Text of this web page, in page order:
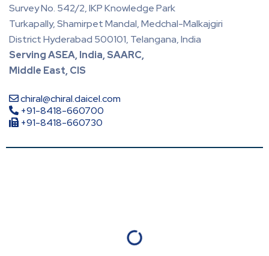
Survey No. 542/2, IKP Knowledge Park
Turkapally, Shamirpet Mandal, Medchal-Malkajgiri
District Hyderabad 500101, Telangana, India
Serving ASEA, India, SAARC,
Middle East, CIS
chiral@chiral.daicel.com
+91-8418-660700
+91-8418-660730